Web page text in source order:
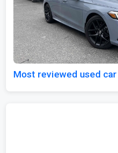
Most reviewed used